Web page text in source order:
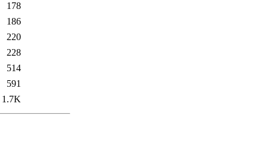
178
186
220
228
514
591
1.7K